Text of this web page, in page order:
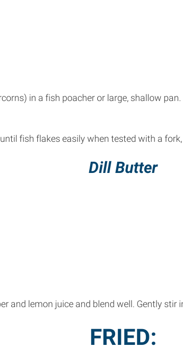
in a fish poacher or large, shallow
fish flakes easily when tested with a
Dill Butter
and lemon juice and blend well. Gently stir
FRIED: